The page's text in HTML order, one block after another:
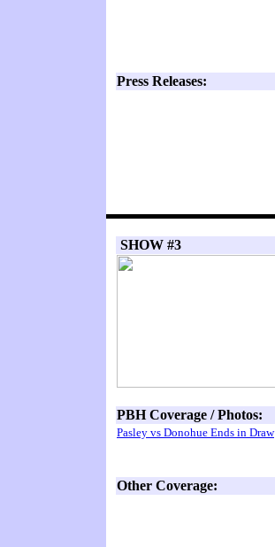
Press Releases:
SHOW #3
PBH Coverage / Photos:
Pasley vs Donohue Ends in Draw
Other Coverage: